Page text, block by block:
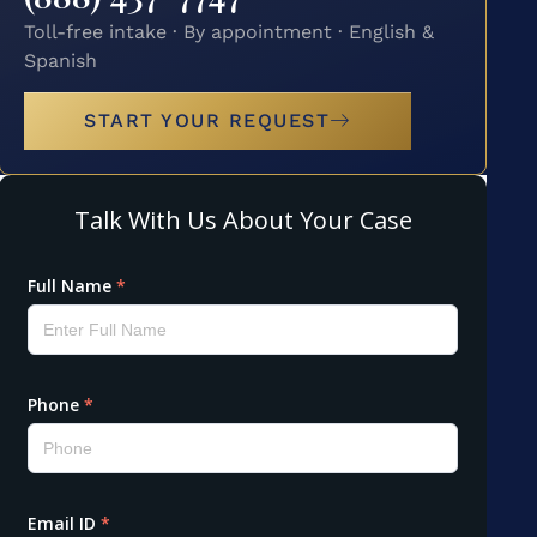
Toll-free intake · By appointment · English &
Spanish
START YOUR REQUEST